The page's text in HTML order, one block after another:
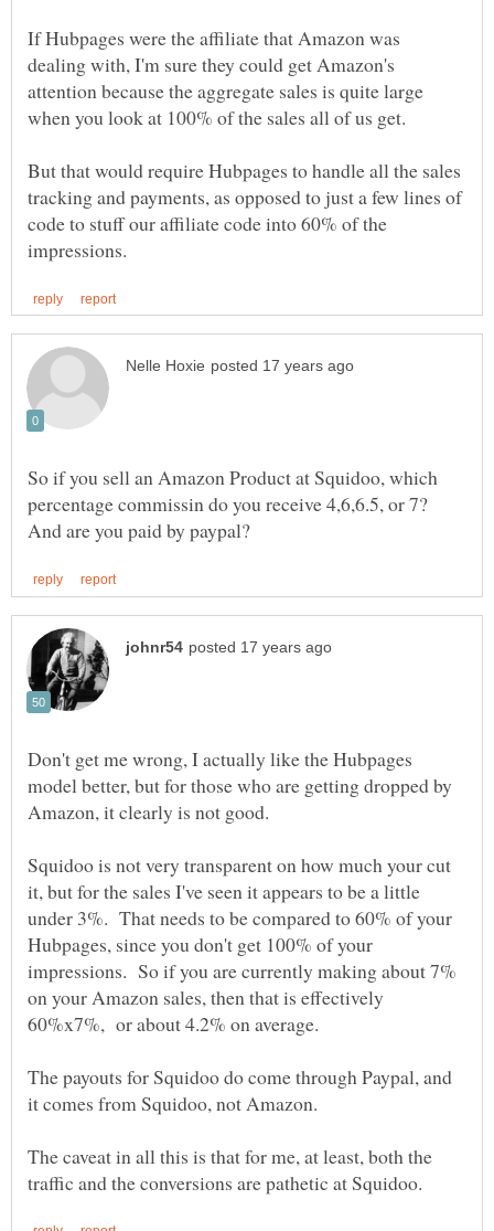
If Hubpages were the affiliate that Amazon was
dealing with, I'm sure they could get Amazon's
attention because the aggregate sales is quite large
But that would require Hubpages to handle all the sales
tracking and payments, as opposed to just a few lines of
code to stuff our affiliate code into 60% of the
So if you sell an Amazon Product at Squidoo, which
percentage commissin do you receive 4,6,6.5, or 7?
Don't get me wrong, I actually like the Hubpages
model better, but for those who are getting dropped by
Squidoo is not very transparent on how much your cut
it, but for the sales I've seen it appears to be a little
under 3%. That needs to be compared to 60% of your
Hubpages, since you don't get 100% of your
impressions. So if you are currently making about 7%
on your Amazon sales, then that is effectively
The payouts for Squidoo do come through Paypal, and
The caveat in all this is that for me, at least, both the